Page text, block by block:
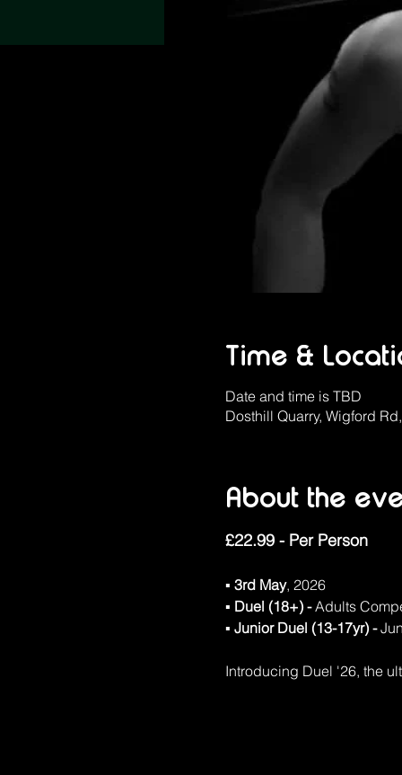
Time &
Date and time is TBD
Dosthill Quarry, Wigford
About the
£22.99 - Per Person
▪ 3rd May, 2026
▪ Duel (18+) - Adults
▪ Junior Duel (13-17yr) -
Introducing Duel '26, the